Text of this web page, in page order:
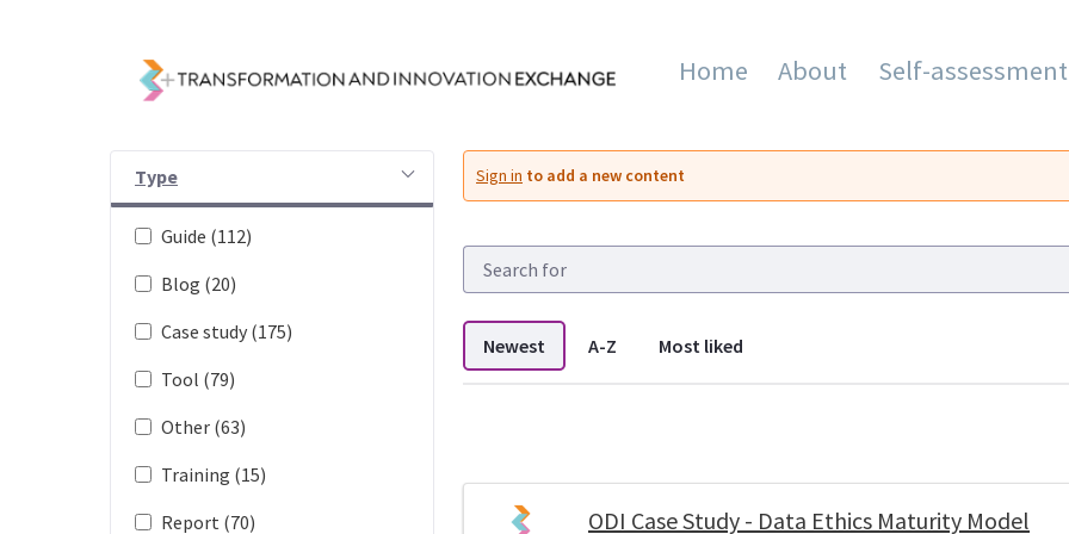
Home About Self-assessment
Resources - Transformation and Innovation
Type
Guide (112)
Blog (20)
Case study (175)
Tool (79)
Other (63)
Training (15)
Report (70)
Sign in to add a new content
Newest A-Z Most liked
ODI Case Study - Data Ethics Maturity Model